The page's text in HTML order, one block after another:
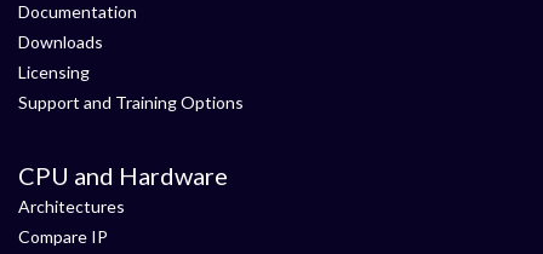
Documentation
Downloads
Licensing
Support and Training Options
CPU and Hardware
Architectures
Compare IP